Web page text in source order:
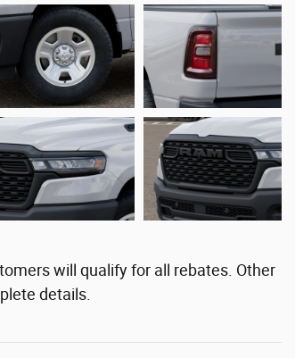
will qualify for all rebates. Other
details.